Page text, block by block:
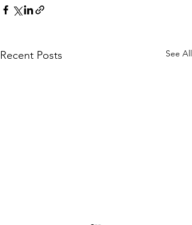
Recent Posts See All